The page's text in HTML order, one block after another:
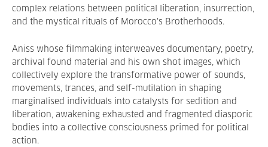
complex relations between political liberation, insurrection,
and the mystical rituals of Morocco's Brotherhoods.
Aniss whose filmmaking interweaves documentary, poetry,
archival found material and his own shot images, which
collectively explore the transformative power of sounds,
movements, trances, and self-mutilation in shaping
marginalised individuals into catalysts for sedition and
liberation, awakening exhausted and fragmented diasporic
bodies into a collective consciousness primed for political
action.